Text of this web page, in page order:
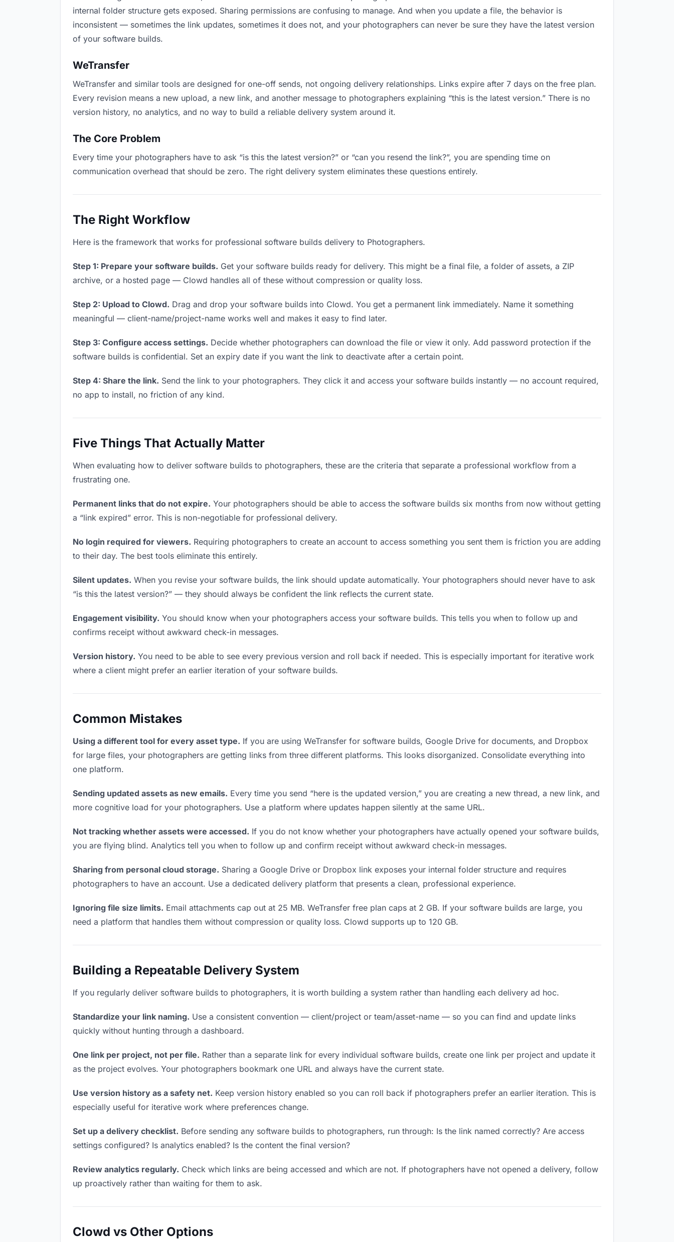
internal folder structure gets exposed. Sharing permissions are confusing to manage. And when you update a file, the behavior is
inconsistent — sometimes the link updates, sometimes it does not, and your photographers can never be sure they have the latest version
of your software builds.
WeTransfer
WeTransfer and similar tools are designed for one-off sends, not ongoing delivery relationships. Links expire after 7 days on the free plan.
Every revision means a new upload, a new link, and another message to photographers explaining “this is the latest version.” There is no
version history, no analytics, and no way to build a reliable delivery system around it.
The Core Problem
Every time your photographers have to ask “is this the latest version?” or “can you resend the link?”, you are spending time on
communication overhead that should be zero. The right delivery system eliminates these questions entirely.
The Right Workflow
Here is the framework that works for professional software builds delivery to Photographers.
Step 1: Prepare your software builds. Get your software builds ready for delivery. This might be a final file, a folder of assets, a ZIP
archive, or a hosted page — Clowd handles all of these without compression or quality loss.
Step 2: Upload to Clowd. Drag and drop your software builds into Clowd. You get a permanent link immediately. Name it something
meaningful — client-name/project-name works well and makes it easy to find later.
Step 3: Configure access settings. Decide whether photographers can download the file or view it only. Add password protection if the
software builds is confidential. Set an expiry date if you want the link to deactivate after a certain point.
Step 4: Share the link. Send the link to your photographers. They click it and access your software builds instantly — no account required,
no app to install, no friction of any kind.
Five Things That Actually Matter
When evaluating how to deliver software builds to photographers, these are the criteria that separate a professional workflow from a
frustrating one.
Permanent links that do not expire. Your photographers should be able to access the software builds six months from now without getting
a “link expired” error. This is non-negotiable for professional delivery.
No login required for viewers. Requiring photographers to create an account to access something you sent them is friction you are adding
to their day. The best tools eliminate this entirely.
Silent updates. When you revise your software builds, the link should update automatically. Your photographers should never have to ask
“is this the latest version?” — they should always be confident the link reflects the current state.
Engagement visibility. You should know when your photographers access your software builds. This tells you when to follow up and
confirms receipt without awkward check-in messages.
Version history. You need to be able to see every previous version and roll back if needed. This is especially important for iterative work
where a client might prefer an earlier iteration of your software builds.
Common Mistakes
Using a different tool for every asset type. If you are using WeTransfer for software builds, Google Drive for documents, and Dropbox
for large files, your photographers are getting links from three different platforms. This looks disorganized. Consolidate everything into
one platform.
Sending updated assets as new emails. Every time you send “here is the updated version,” you are creating a new thread, a new link, and
more cognitive load for your photographers. Use a platform where updates happen silently at the same URL.
Not tracking whether assets were accessed. If you do not know whether your photographers have actually opened your software builds,
you are flying blind. Analytics tell you when to follow up and confirm receipt without awkward check-in messages.
Sharing from personal cloud storage. Sharing a Google Drive or Dropbox link exposes your internal folder structure and requires
photographers to have an account. Use a dedicated delivery platform that presents a clean, professional experience.
Ignoring file size limits. Email attachments cap out at 25 MB. WeTransfer free plan caps at 2 GB. If your software builds are large, you
need a platform that handles them without compression or quality loss. Clowd supports up to 120 GB.
Building a Repeatable Delivery System
If you regularly deliver software builds to photographers, it is worth building a system rather than handling each delivery ad hoc.
Standardize your link naming. Use a consistent convention — client/project or team/asset-name — so you can find and update links
quickly without hunting through a dashboard.
One link per project, not per file. Rather than a separate link for every individual software builds, create one link per project and update it
as the project evolves. Your photographers bookmark one URL and always have the current state.
Use version history as a safety net. Keep version history enabled so you can roll back if photographers prefer an earlier iteration. This is
especially useful for iterative work where preferences change.
Set up a delivery checklist. Before sending any software builds to photographers, run through: Is the link named correctly? Are access
settings configured? Is analytics enabled? Is the content the final version?
Review analytics regularly. Check which links are being accessed and which are not. If photographers have not opened a delivery, follow
up proactively rather than waiting for them to ask.
Clowd vs Other Options